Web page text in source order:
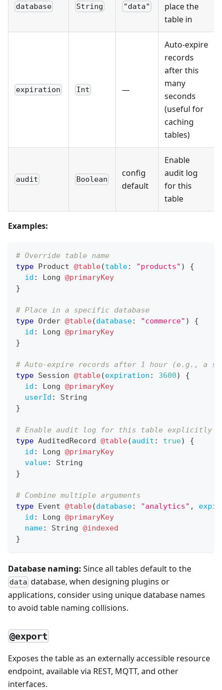
database String "data"
place the
table in
expiration Int —
Auto-expire
records
after this
many
seconds
(useful for
caching
tables)
audit Boolean
config
default
Enable
audit log
for this
table
Examples:
# Override table name
type Product @table(table: "products" )
{
id : Long @primaryKey
}
# Place in a specific database
type Order @table(database: "commerce" )
{
id : Long @primaryKey
}
# Auto-expire records after 1 hour (e.g., a
type Session @table(expiration : 3600)
{
id : Long @primaryKey
userId :
String
}
# Enable audit log for this table explicitly
type AuditedRecord @table(audit : true)
{
id : Long @primaryKey
value:
String
}
# Combine multiple arguments
type Event @table(database: "analytics" ,
id : Long @primaryKey
name: String @indexed
}
Database naming: Since all tables default to the
data database, when designing plugins or
applications, consider using unique database names
to avoid table naming collisions.
@export
Exposes the table as an externally accessible resource
endpoint, available via REST, MQTT, and other
interfaces.